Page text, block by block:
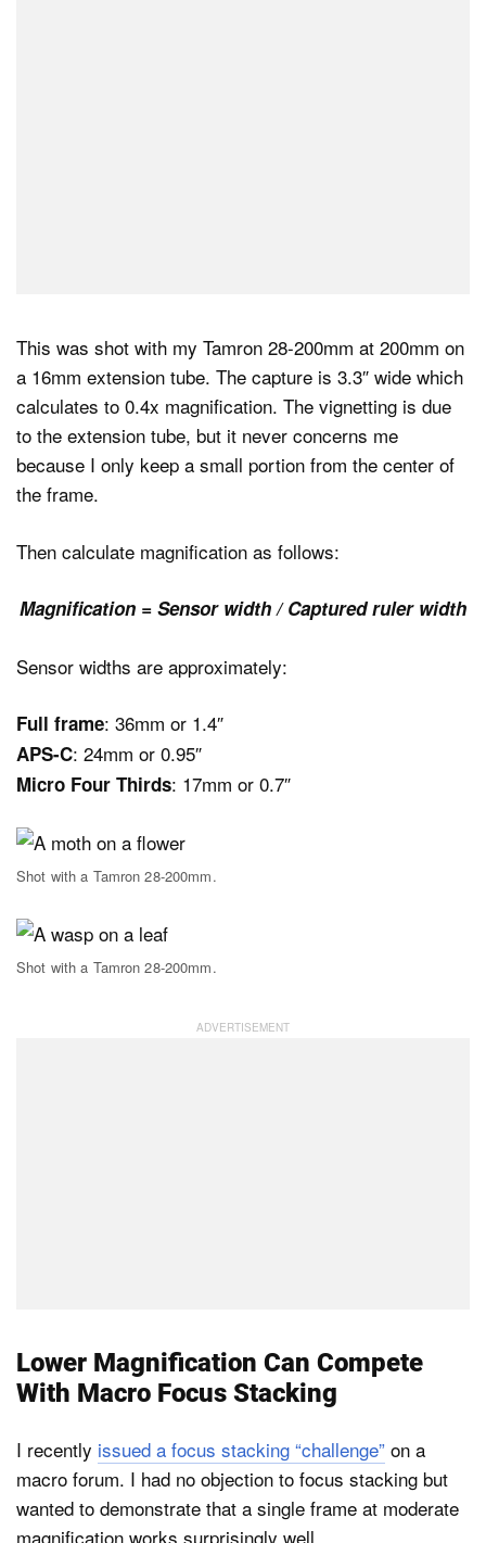
This was shot with my Tamron 28-200mm at 200mm on
a 16mm extension tube. The capture is 3.3″ wide which
calculates to 0.4x magnification. The vignetting is due
to the extension tube, but it never concerns me
because I only keep a small portion from the center of
the frame.
Then calculate magnification as follows:
Magnification = Sensor width / Captured ruler width
Sensor widths are approximately:
Full frame: 36mm or 1.4″
APS-C: 24mm or 0.95″
Micro Four Thirds: 17mm or 0.7″
Shot with a Tamron 28-200mm.
Shot with a Tamron 28-200mm.
Lower Magnification Can Compete
With Macro Focus Stacking
I recently issued a focus stacking “challenge” on a
macro forum. I had no objection to focus stacking but
wanted to demonstrate that a single frame at moderate
magnification works surprisingly well.